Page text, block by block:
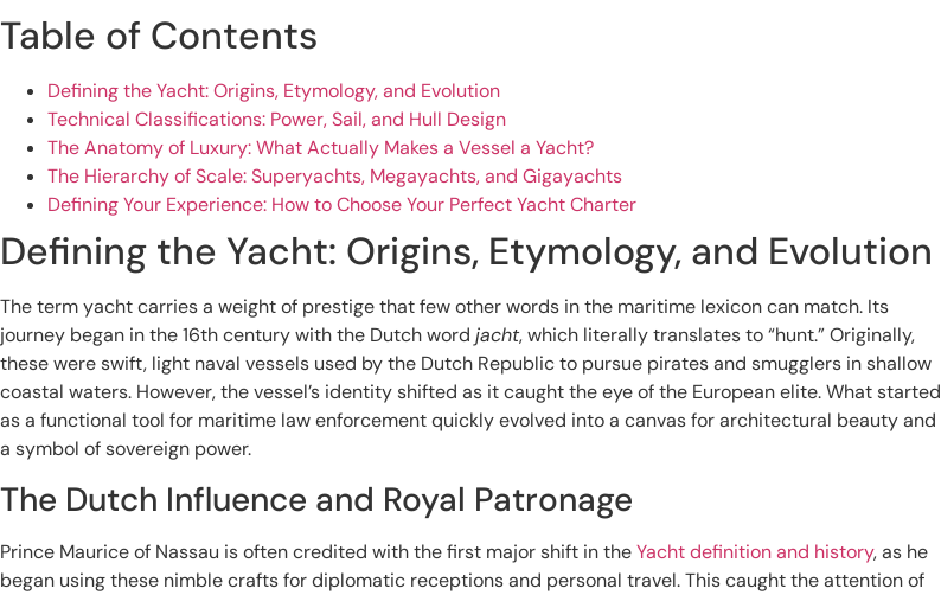
Table of Contents
Defining the Yacht: Origins, Etymology, and Evolution
Technical Classifications: Power, Sail, and Hull Design
The Anatomy of Luxury: What Actually Makes a Vessel a Yacht?
The Hierarchy of Scale: Superyachts, Megayachts, and Gigayachts
Defining Your Experience: How to Choose Your Perfect Yacht Charter
Defining the Yacht: Origins, Etymology, and Evolution
The term yacht carries a weight of prestige that few other words in the maritime lexicon can match. Its
journey began in the 16th century with the Dutch word jacht, which literally translates to “hunt.” Originally,
these were swift, light naval vessels used by the Dutch Republic to pursue pirates and smugglers in shallow
coastal waters. However, the vessel’s identity shifted as it caught the eye of the European elite. What started
as a functional tool for maritime law enforcement quickly evolved into a canvas for architectural beauty and
a symbol of sovereign power.
The Dutch Influence and Royal Patronage
Prince Maurice of Nassau is often credited with the first major shift in theYacht definition and history, as he
began using these nimble crafts for diplomatic receptions and personal travel. This caught the attention of